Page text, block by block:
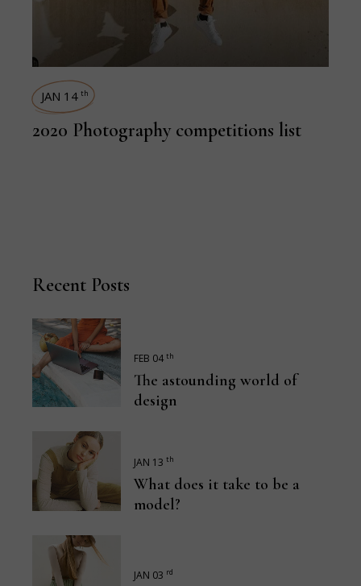
JAN 14 th
2020 Photography competitions list
Recent Posts
FEB 04 th
The astounding world of
design
JAN 13 th
What does it take to be a
model?
JAN 03 rd